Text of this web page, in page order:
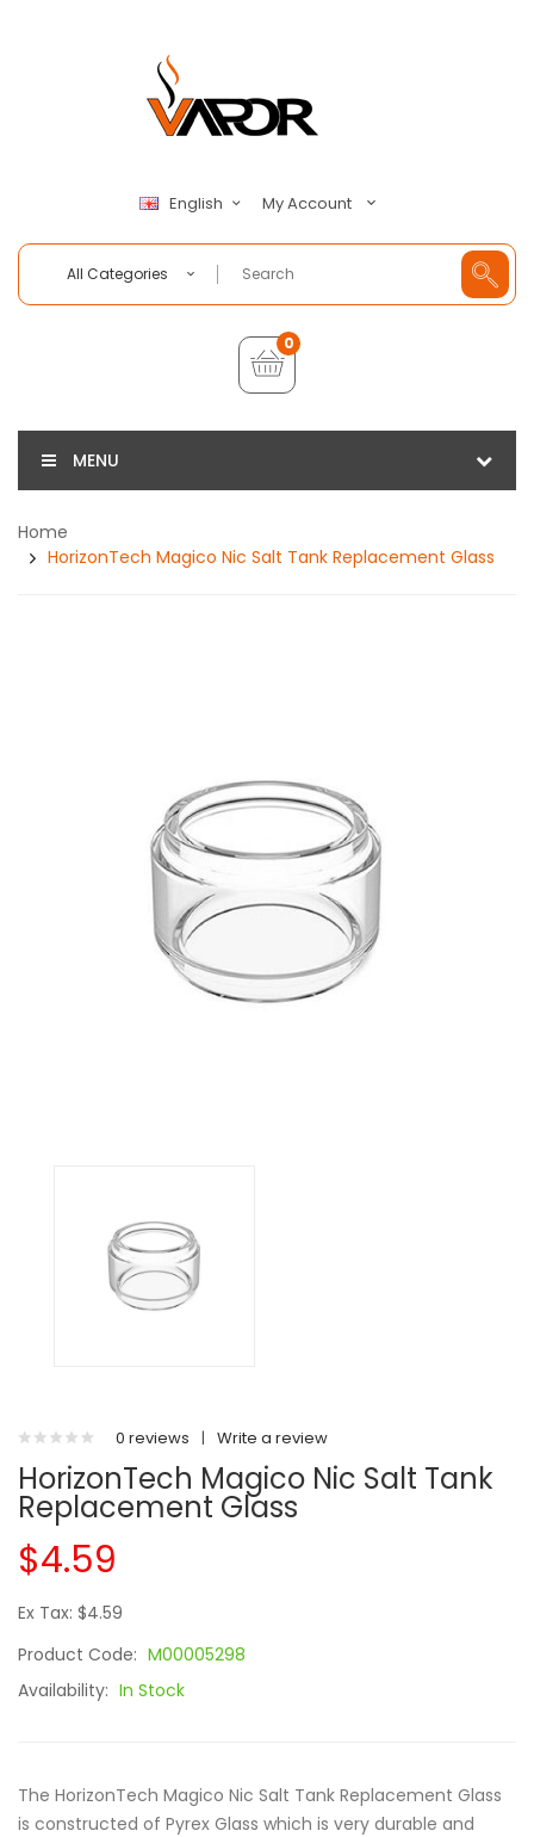
English My Account
All Categories
0
MENU
Home
HorizonTech Magico Nic Salt Tank Replacement Glass
0 reviews | Write a review
HorizonTech Magico Nic Salt Tank
Replacement Glass
$4.59
Ex Tax: $4.59
Product Code: M00005298
Availability: In Stock
The HorizonTech Magico Nic Salt Tank Replacement Glass
is constructed of Pyrex Glass which is very durable and